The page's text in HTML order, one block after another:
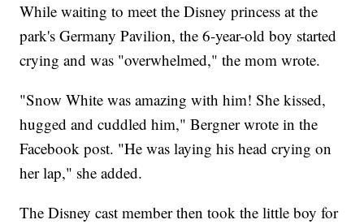
While waiting to meet the Disney princess at the
park's Germany Pavilion, the 6-year-old boy started
crying and was "overwhelmed," the mom wrote.
"Snow White was amazing with him! She kissed,
hugged and cuddled him," Bergner wrote in the
Facebook post. "He was laying his head crying on
her lap," she added.
The Disney cast member then took the little boy for